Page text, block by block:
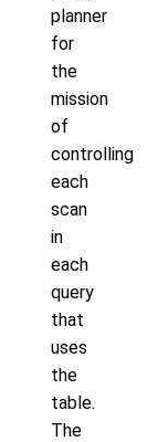
planner
for
the
mission
of
controlling
each
scan
in
each
query
that
uses
the
table.
The